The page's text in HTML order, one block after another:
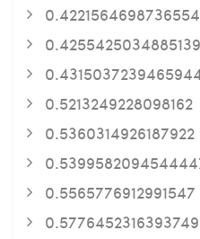
0.4221564698736554
0.5213249228098162
0.5360314926187922
0.5565776912991547
0.5776452316393749